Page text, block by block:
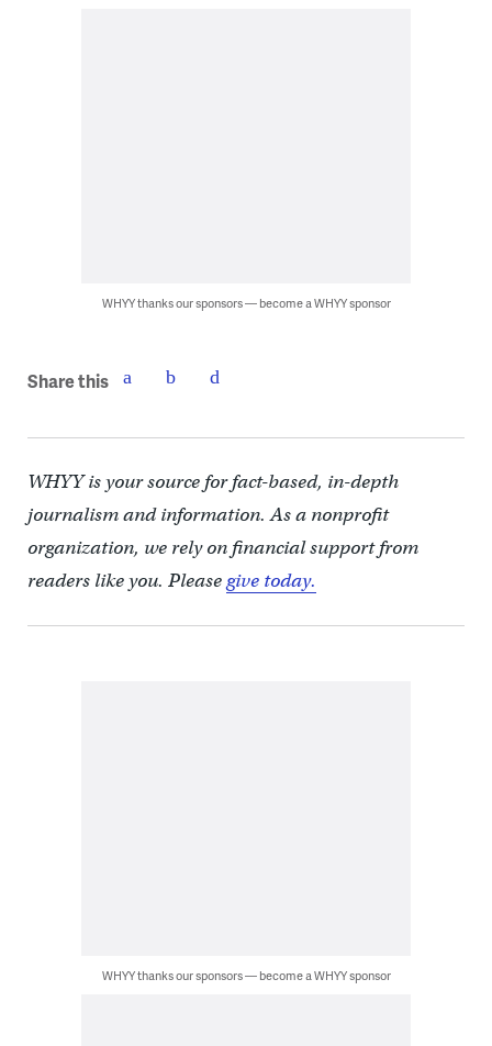
WHYY thanks our sponsors — become a WHYY sponsor
Share this
WHYY is your source for fact-based, in-depth
journalism and information. As a nonprofit
organization, we rely on financial support from
readers like you. Pleasegive today.
WHYY thanks our sponsors — become a WHYY sponsor